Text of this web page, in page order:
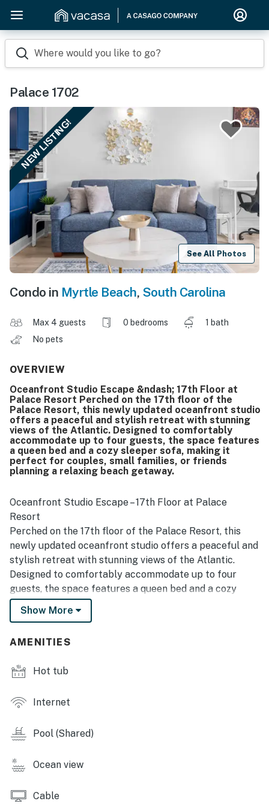
Where would you like to go?
Palace 1702
NEW LISTING!
See All Photos
Condo in Myrtle Beach, South Carolina
Max 4 guests 0 bedrooms
1 bath
No pets
OVERVIEW
Oceanfront Studio Escape &ndash; 17th Floor at
Palace Resort Perched on the 17th floor of the
Palace Resort, this newly updated oceanfront studio
offers a peaceful and stylish retreat with stunning
views of the Atlantic. Designed to comfortably
accommodate up to four guests, the space features
a queen bed and a cozy sleeper sofa, making it
perfect for couples, small families, or friends
planning a relaxing beach getaway.
Oceanfront Studio Escape – 17th Floor at Palace
Resort
Perched on the 17th floor of the Palace Resort, this
newly updated oceanfront studio offers a peaceful and
stylish retreat with stunning views of the Atlantic.
Designed to comfortably accommodate up to four
guests, the space features a queen bed and a cozy
sleeper sofa, making it perfect for couples, small
families, or friends planning a relaxing beach getaway.
✨ Freshly Renovated & Thoughtfully Designed
brand-new luxury vinyl plank flooring, and modern
showcases bold-colored cabinetry, a sleek backsplash,
contemporary feel. Decorative wall art, stylish
accents, and a floral centerpiece on the dining table
create a welcoming atmosphere that feels both
comfortable and polished.
Fully Equipped Kitchen
Show More
AMENITIES
Hot tub
Internet
Pool (Shared)
Ocean view
Cable